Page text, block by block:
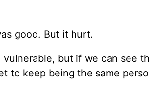
good. But it hurt.
vulnerable, but if we can see
to keep being the same